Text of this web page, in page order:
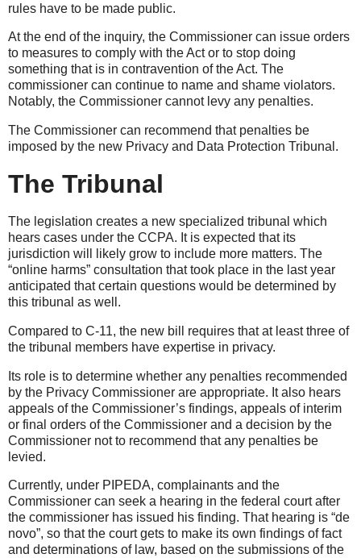
rules have to be made public.
At the end of the inquiry, the Commissioner can issue orders
to measures to comply with the Act or to stop doing
something that is in contravention of the Act. The
commissioner can continue to name and shame violators.
Notably, the Commissioner cannot levy any penalties.
The Commissioner can recommend that penalties be
imposed by the new Privacy and Data Protection Tribunal.
The Tribunal
The legislation creates a new specialized tribunal which
hears cases under the CCPA. It is expected that its
jurisdiction will likely grow to include more matters. The
“online harms” consultation that took place in the last year
anticipated that certain questions would be determined by
this tribunal as well.
Compared to C-11, the new bill requires that at least three of
the tribunal members have expertise in privacy.
Its role is to determine whether any penalties recommended
by the Privacy Commissioner are appropriate. It also hears
appeals of the Commissioner’s findings, appeals of interim
or final orders of the Commissioner and a decision by the
Commissioner not to recommend that any penalties be
levied.
Currently, under PIPEDA, complainants and the
Commissioner can seek a hearing in the federal court after
the commissioner has issued his finding. That hearing is “de
novo”, so that the court gets to make its own findings of fact
and determinations of law, based on the submissions of the